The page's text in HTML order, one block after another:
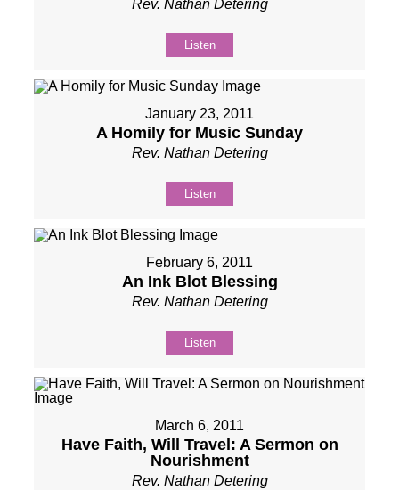
Rev. Nathan Detering
Listen
January 23, 2011
A Homily for Music Sunday
Rev. Nathan Detering
Listen
February 6, 2011
An Ink Blot Blessing
Rev. Nathan Detering
Listen
March 6, 2011
Have Faith, Will Travel: A Sermon on
Nourishment
Rev. Nathan Detering